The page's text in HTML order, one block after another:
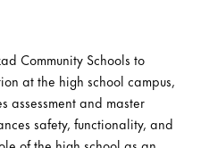
Community Schools to
at the high school campus,
and master
safety, functionality, and